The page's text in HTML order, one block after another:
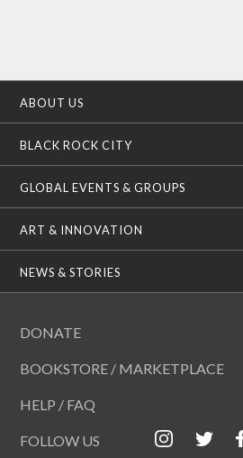
ABOUT US
BLACK ROCK CITY
GLOBAL EVENTS & GROUPS
ART & INNOVATION
NEWS & STORIES
DONATE
BOOKSTORE / MARKETPLACE
HELP / FAQ
FOLLOW US